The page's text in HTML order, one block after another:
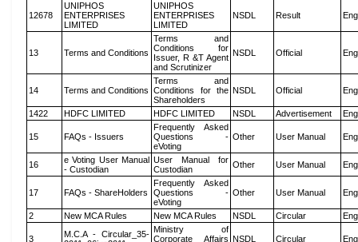
12678
UNIPHOS
ENTERPRISES
LIMITED
UNIPHOS
ENTERPRISES
LIMITED
NSDL Result
13 Terms and Conditions
Terms and
Conditions for
Issuer, R &T Agent
and Scrutinizer
NSDL Official
14 Terms and Conditions
Terms and
Conditions for the
Shareholders
NSDL Official
1422 HDFC LIMITED HDFC LIMITED NSDL Advertisement
15 FAQs - Issuers
Frequently Asked
Questions -
eVoting
Other User Manual
16
e Voting User Manual
- Custodian
User Manual for
Custodian
Other User Manual
17 FAQs - ShareHolders
Frequently Asked
Questions -
eVoting
Other User Manual
2 New MCA Rules New MCA Rules NSDL Circular
3
M.C.A - Circular_35- Ministry of
Corporate Affairs NSDL Circular